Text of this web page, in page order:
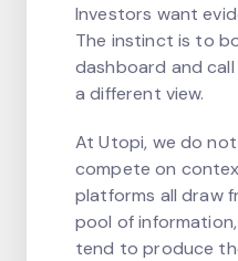
Investors want
The instinct is to
dashboard and
a different view.
At Utopi, we do
compete on
platforms all draw
pool of
tend to produce